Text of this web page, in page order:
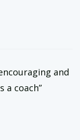
and
a coach”